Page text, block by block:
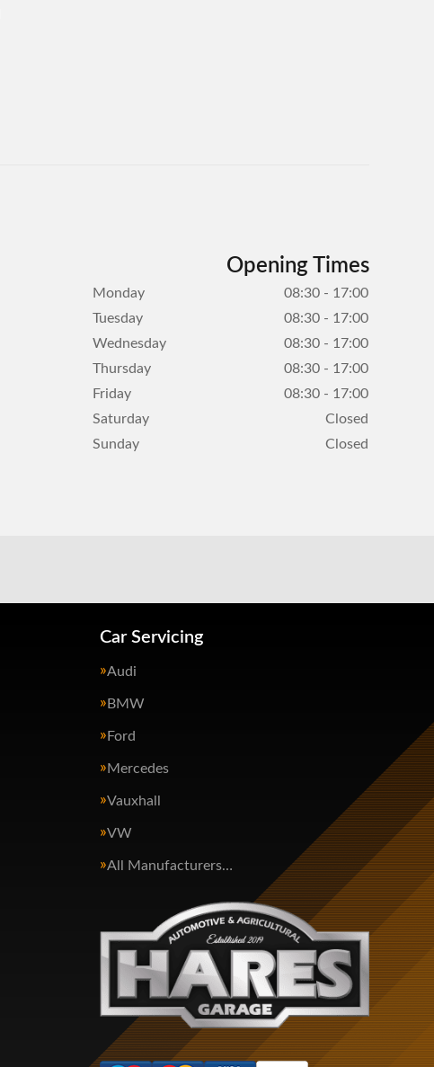
Opening Times
Monday
08:30 - 17:00
Tuesday
08:30 - 17:00
Wednesday
08:30 - 17:00
Thursday
08:30 - 17:00
Friday
08:30 - 17:00
Saturday
Closed
Sunday
Closed
Car Servicing
Audi
BMW
Ford
Mercedes
Vauxhall
VW
All Manufacturers…